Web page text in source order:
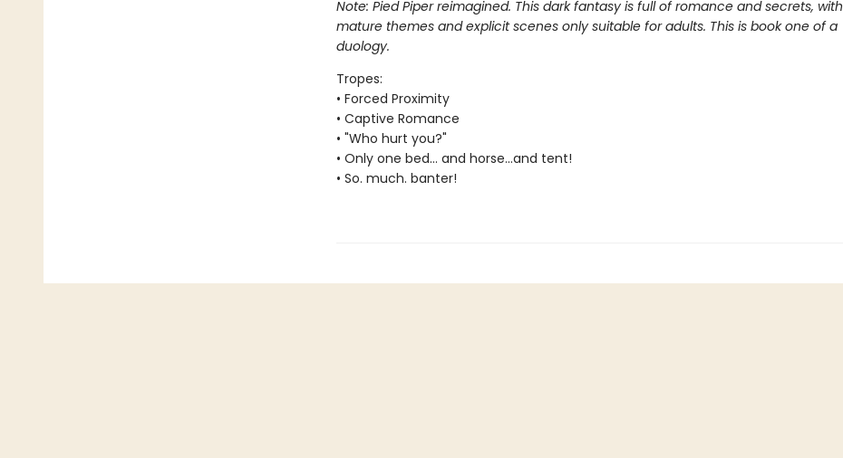
Note: Pied Piper reimagined. This dark fantasy is full of romance and secrets, with
mature themes and explicit scenes only suitable for adults. This is book one of a
duology.
Tropes:
• Forced Proximity
• Captive Romance
• "Who hurt you?"
• Only one bed... and horse...and tent!
• So. much. banter!